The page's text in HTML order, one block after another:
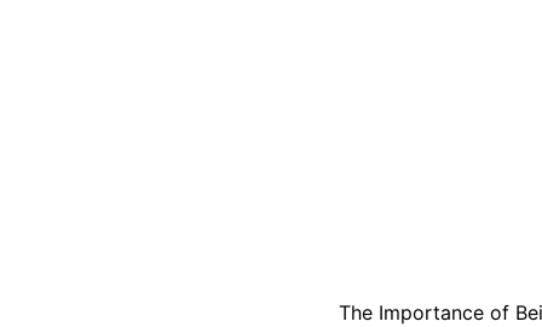
The Importance of